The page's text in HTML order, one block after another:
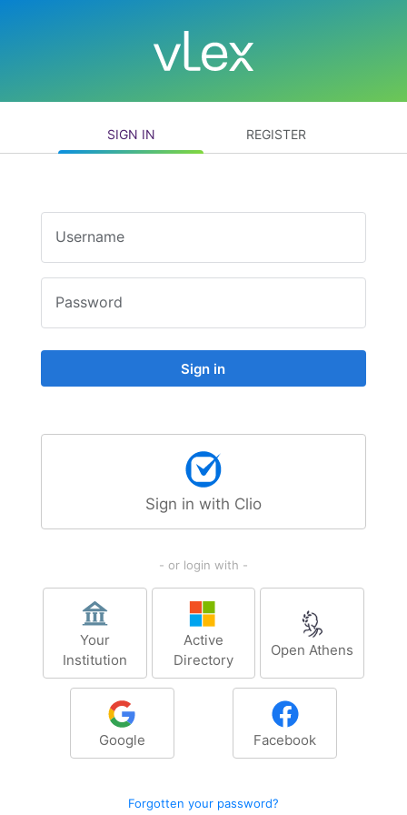
SIGN IN REGISTER
Username
Password
Sign in
Sign in with Clio
- or login with -
Your
Institution
Active
Directory
Open Athens
Google Facebook
Forgotten your password?